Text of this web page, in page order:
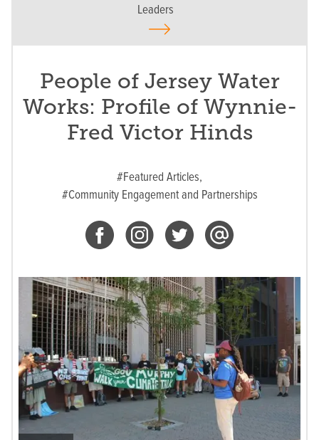
Leaders
People of Jersey Water
Works: Profile of Wynnie-
Fred Victor Hinds
#Featured Articles,
#Community Engagement and Partnerships